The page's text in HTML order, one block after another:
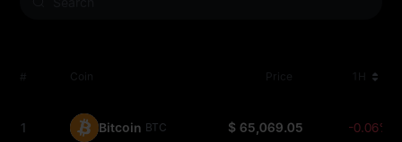
# Coin Price 1H
1 Bitcoin BTC $ 65,069.05 -0.06%